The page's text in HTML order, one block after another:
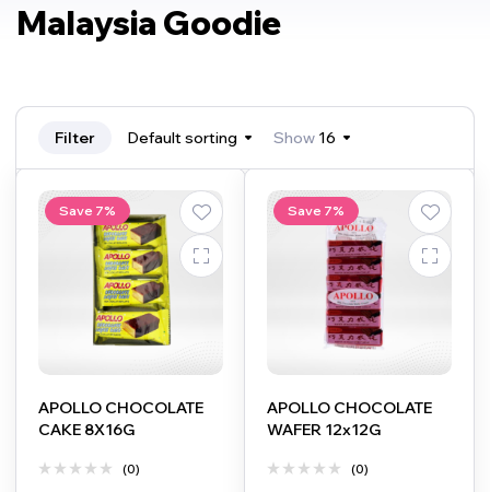
Malaysia Goodie
Filter Default sorting Show 16
Save 7%
APOLLO CHOCOLATE
CAKE 8X16G
(0)
Save 7%
APOLLO CHOCOLATE
WAFER 12x12G
(0)